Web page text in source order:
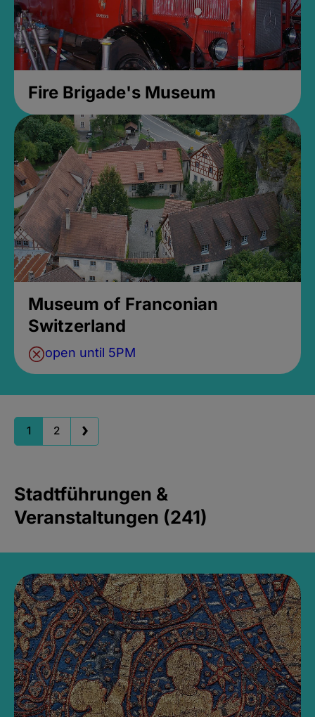
Fire Brigade's Museum
Museum of Franconian
Switzerland
open until 5PM
1 2
Stadtführungen &
Veranstaltungen (241)